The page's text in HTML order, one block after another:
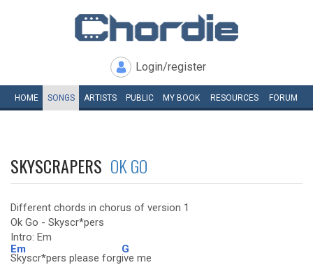
Login/register
HOME SONGS ARTISTS PUBLIC MY BOOK RESOURCES FORUM
SKYSCRAPERS OK GO
Different chords in chorus of version 1
Ok Go - Skyscr*pers
Intro: Em
Em
Skyscr*pers please forg
G
ive me